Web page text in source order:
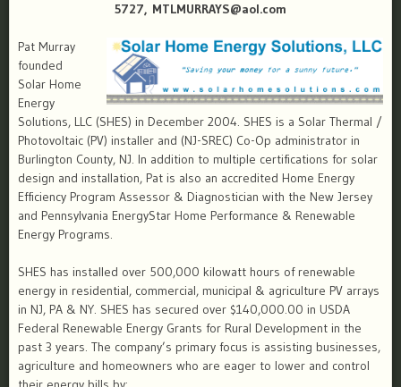
5727, MTLMURRAYS@aol.com
Pat Murray
founded
Solar Home
Energy
Solutions, LLC (SHES) in December 2004. SHES is a Solar Thermal /
Photovoltaic (PV) installer and (NJ-SREC) Co-Op administrator in
Burlington County, NJ. In addition to multiple certifications for solar
design and installation, Pat is also an accredited Home Energy
Efficiency Program Assessor & Diagnostician with the New Jersey
and Pennsylvania EnergyStar Home Performance & Renewable
Energy Programs.
SHES has installed over 500,000 kilowatt hours of renewable
energy in residential, commercial, municipal & agriculture PV arrays
in NJ, PA & NY. SHES has secured over $140,000.00 in USDA
Federal Renewable Energy Grants for Rural Development in the
past 3 years. The company’s primary focus is assisting businesses,
agriculture and homeowners who are eager to lower and control